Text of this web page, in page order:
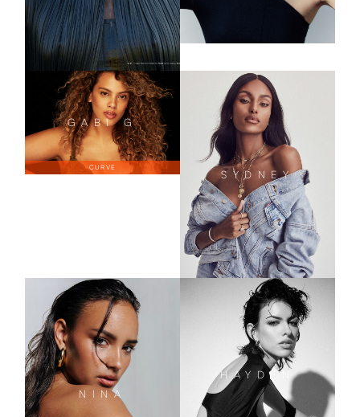
GABI G
CURVE
SYDNEY
NINA
HAYDEN